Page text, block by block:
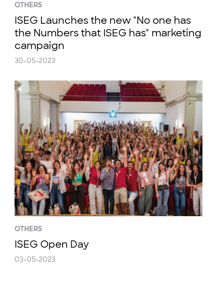
OTHERS
ISEG Launches the new "No one has
the Numbers that ISEG has" marketing
campaign
30-05-2023
OTHERS
ISEG Open Day
03-05-2023